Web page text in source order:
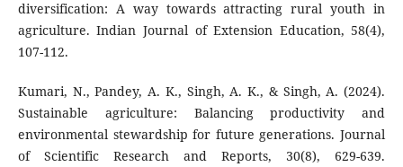
diversification: A way towards attracting rural youth in
agriculture. Indian Journal of Extension Education, 58(4),
107-112.
Kumari, N., Pandey, A. K., Singh, A. K., & Singh, A. (2024).
Sustainable agriculture: Balancing productivity and
environmental stewardship for future generations. Journal
of Scientific Research and Reports, 30(8), 629-639.